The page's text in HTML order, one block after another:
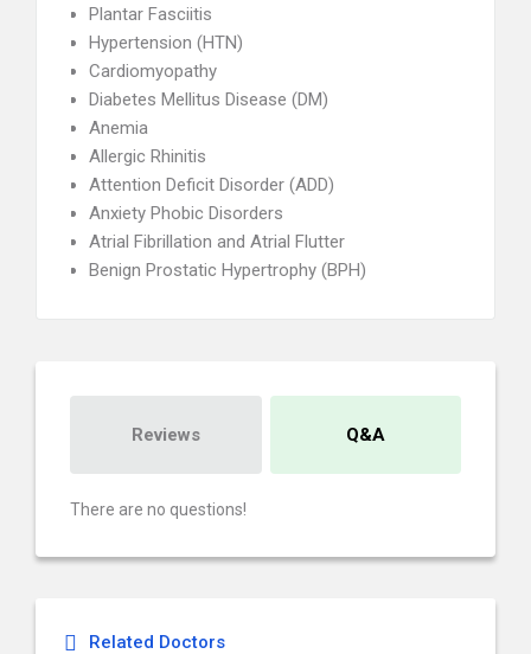
Plantar Fasciitis
Hypertension (HTN)
Cardiomyopathy
Diabetes Mellitus Disease (DM)
Anemia
Allergic Rhinitis
Attention Deficit Disorder (ADD)
Anxiety Phobic Disorders
Atrial Fibrillation and Atrial Flutter
Benign Prostatic Hypertrophy (BPH)
Reviews Q&A
There are no questions!
Related Doctors